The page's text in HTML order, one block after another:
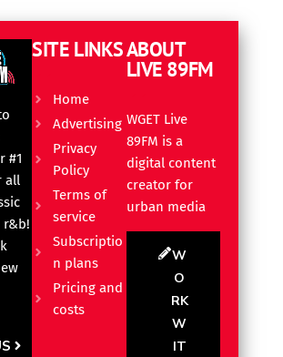
#1
all
r&b!
SITE LINKS
Home
Advertising
Privacy
Policy
Terms of
service
Subscriptio
n plans
Pricing and
costs
ABOUT
LIVE 89FM
WGET Live
89FM is a
digital content
creator for
urban media
W
O
RK
W
IT